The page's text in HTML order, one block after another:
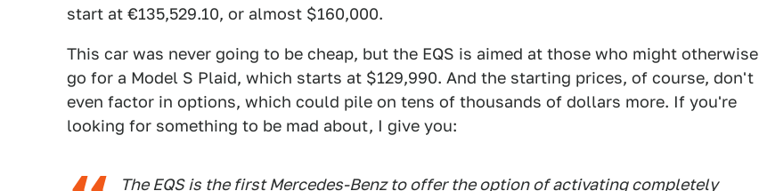
start at €135,529.10, or almost $160,000.
This car was never going to be cheap, but the EQS is aimed at those who might otherwise
go for a Model S Plaid, which starts at $129,990. And the starting prices, of course, don't
even factor in options, which could pile on tens of thousands of dollars more. If you're
looking for something to be mad about, I give you:
The EQS is the first Mercedes-Benz to offer the option of activating completely